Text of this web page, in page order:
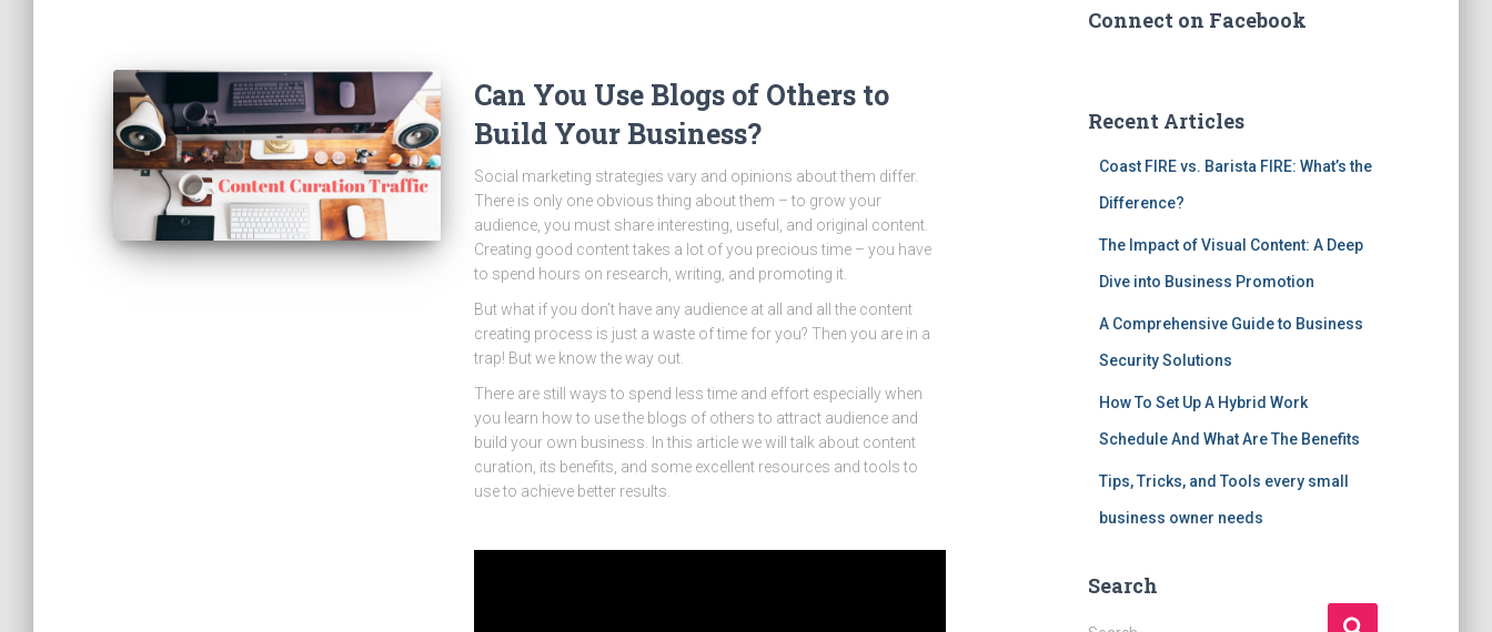
Can You Use Blogs of Others to
Build Your Business?
Social marketing strategies vary and opinions about them differ.
There is only one obvious thing about them – to grow your
audience, you must share interesting, useful, and original content.
Creating good content takes a lot of you precious time – you have
to spend hours on research, writing, and promoting it.
But what if you don’t have any audience at all and all the content
creating process is just a waste of time for you? Then you are in a
trap! But we know the way out.
There are still ways to spend less time and effort especially when
you learn how to use the blogs of others to attract audience and
build your own business. In this article we will talk about content
curation, its benefits, and some excellent resources and tools to
use to achieve better results.
Connect on Facebook
Recent Articles
Coast FIRE vs. Barista FIRE: What’s the
Difference?
The Impact of Visual Content: A Deep
Dive into Business Promotion
A Comprehensive Guide to Business
Security Solutions
How To Set Up A Hybrid Work
Schedule And What Are The Benefits
Tips, Tricks, and Tools every small
business owner needs
Search
S